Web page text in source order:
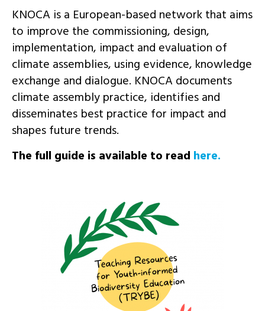
KNOCA is a European-based network that aims
to improve the commissioning, design,
implementation, impact and evaluation of
climate assemblies, using evidence, knowledge
exchange and dialogue. KNOCA documents
climate assembly practice, identifies and
disseminates best practice for impact and
shapes future trends.
The full guide is available to read here.